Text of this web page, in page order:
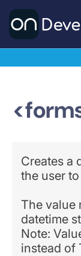
Creates a
the user
The value
datetime
Note:
instead of